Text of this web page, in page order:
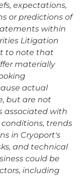
expectations,
or predictions of
within
Litigation
to note that
materially
actual
but are not
associated with
trends
in Cryoport's
and technical
could be
including